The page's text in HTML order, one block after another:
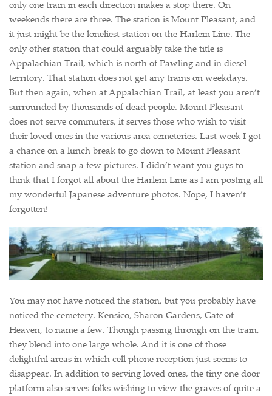
only one train in each direction makes a stop there. On
weekends there are three. The station is Mount Pleasant, and
it just might be the loneliest station on the Harlem Line. The
only other station that could arguably take the title is
Appalachian Trail, which is north of Pawling and in diesel
territory. That station does not get any trains on weekdays.
But then again, when at Appalachian Trail, at least you aren’t
surrounded by thousands of dead people. Mount Pleasant
does not serve commuters, it serves those who wish to visit
their loved ones in the various area cemeteries. Last week I got
a chance on a lunch break to go down to Mount Pleasant
station and snap a few pictures. I didn’t want you guys to
think that I forgot all about the Harlem Line as I am posting all
my wonderful Japanese adventure photos. Nope, I haven’t
forgotten!
You may not have noticed the station, but you probably have
noticed the cemetery. Kensico, Sharon Gardens, Gate of
Heaven, to name a few. Though passing through on the train,
they blend into one large whole. And it is one of those
delightful areas in which cell phone reception just seems to
disappear. In addition to serving loved ones, the tiny one door
platform also serves folks wishing to view the graves of quite a